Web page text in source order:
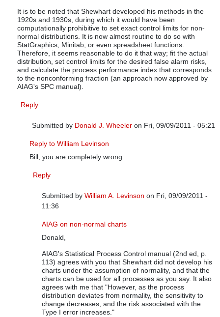
It is to be noted that Shewhart developed his methods in the
1920s and 1930s, during which it would have been
computationally prohibitive to set exact control limits for non-
normal distributions. It is now almost routine to do so with
StatGraphics, Minitab, or even spreadsheet functions.
Therefore, it seems reasonable to do it that way; fit the actual
distribution, set control limits for the desired false alarm risks,
and calculate the process performance index that corresponds
to the nonconforming fraction (an approach now approved by
AIAG's SPC manual).
Reply
Submitted by Donald J. Wheeler on Fri, 09/09/2011 - 05:21
In reply toIt depends on the situation
Reply to William Levinson
Bill, you are completely wrong.
Reply
Submitted by William A. Levinson on Fri, 09/09/2011 -
11:36
In reply toReply to William Levinson
AIAG on non-normal charts
Donald,
AIAG's Statistical Process Control manual (2nd ed, p.
113) agrees with you that Shewhart did not develop his
charts under the assumption of normality, and that the
charts can be used for all processes as you say. It also
agrees with me that "However, as the process
distribution deviates from normality, the sensitivity to
change decreases, and the risk associated with the
Type I error increases."